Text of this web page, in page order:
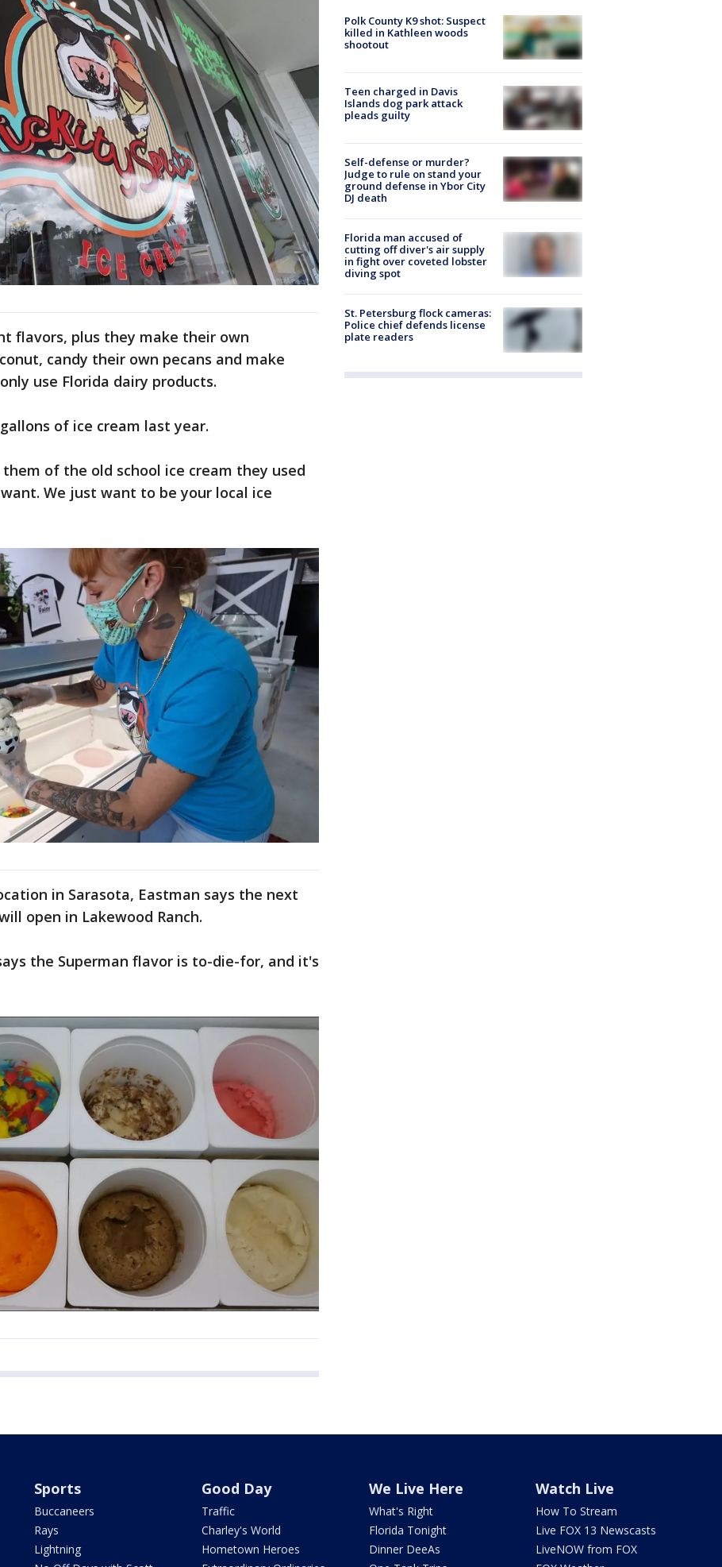
flavors, plus they make their own
candy their own pecans and make
use Florida dairy products.
of ice cream last year.
of the old school ice cream they used
We just want to be your local ice
in Sarasota, Eastman says the next
open in Lakewood Ranch.
the Superman flavor is to-die-for, and it's
Polk County K9 shot: Suspect
killed in Kathleen woods
shootout
Teen charged in Davis
Islands dog park attack
pleads guilty
Self-defense or murder?
Judge to rule on stand your
ground defense in Ybor City
DJ death
Florida man accused of
cutting off diver's air supply
in fight over coveted lobster
diving spot
St. Petersburg flock cameras:
Police chief defends license
plate readers
Sports
Buccaneers
Rays
Lightning
Good Day
Traffic
Charley's World
Hometown Heroes
We Live Here
What's Right
Florida Tonight
Dinner DeeAs
Watch Live
How To Stream
Live FOX 13 Newscasts
LiveNOW from FOX